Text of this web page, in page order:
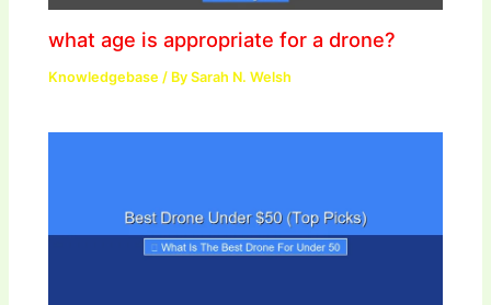
what age is appropriate for a drone?
Knowledgebase / BySarah N. Welsh